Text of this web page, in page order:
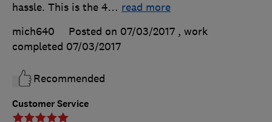
Customer Service
hassle. This is the 4… read more
mich640
Posted on 07/03/2017 , work
completed 07/03/2017
Recommended